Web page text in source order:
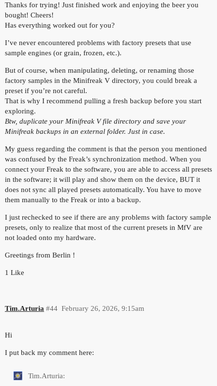
Thanks for trying! Just finished work and enjoying the beer you
bought! Cheers!
Has everything worked out for you?
I’ve never encountered problems with factory presets that use
sample engines (or grain, frozen, etc.).
But of course, when manipulating, deleting, or renaming those
factory samples in the Minifreak V directory, you could break a
preset if you’re not careful.
That is why I recommend pulling a fresh backup before you start
exploring.
Btw, duplicate your Minifreak V file directory and save your
Minifreak backups in an external folder. Just in case.
My guess regarding the comment is that the person you mentioned
was confused by the Freak’s synchronization method. When you
connect your Freak to the software, you are able to access all presets
in the software; it will play and show them on the device, BUT it
does not sync all played presets automatically. You have to move
them manually to the Freak or into a backup.
I just rechecked to see if there are any problems with factory sample
presets, only to realize that most of the current presets in MfV are
not loaded onto my hardware.
Greetings from Berlin !
1 Like
Tim.Arturia February 26, 2026, 9:15am
#44
Hi
I put back my comment here:
Tim.Arturia: